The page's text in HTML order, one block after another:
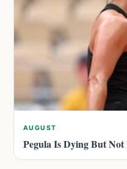
AUGUST
Pegula Is Dying But